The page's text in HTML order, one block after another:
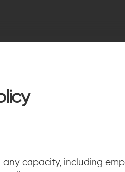
capacity, including